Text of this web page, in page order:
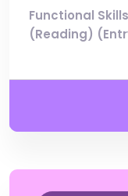
Functional
(Reading)